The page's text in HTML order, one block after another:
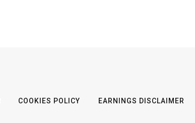
COOKIES POLICY EARNINGS DISCLAIMER